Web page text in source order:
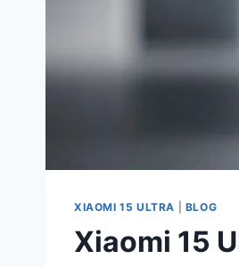
XIAOMI 15 ULTRA BLOG
Xiaomi 15